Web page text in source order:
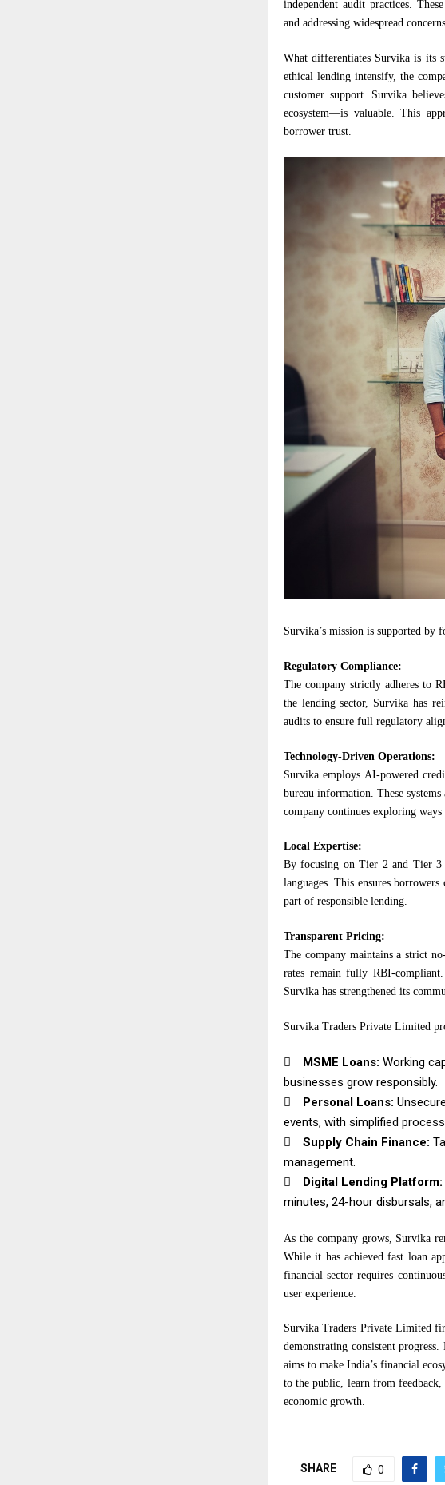
independent audit practices.
and addressing widespread
What differentiates Survika is its
ethical lending intensify, the
customer support. Survika
ecosystem—is valuable. This
borrower trust.
Survika’s mission is supported by
Regulatory Compliance:
The company strictly adheres to
the lending sector, Survika has
audits to ensure full regulatory
Technology-Driven Operations:
Survika employs AI-powered
bureau information. These
company continues exploring
Local Expertise:
By focusing on Tier 2 and Tier
languages. This ensures
part of responsible lending.
Transparent Pricing:
The company maintains a strict
rates remain fully RBI-
Survika has strengthened its
Survika Traders Private Limited
 MSME Loans: Working
businesses grow responsibly.

Personal Loans:
events, with simplified

Supply Chain Finance:
management.

Digital Lending Platform:
minutes, 24-hour disbursals,
As the company grows, Survika
While it has achieved fast loan
financial sector requires
user experience.
Survika Traders Private Limited
demonstrating consistent
aims to make India’s financial
to the public, learn from feedback,
economic growth.
SHARE 0